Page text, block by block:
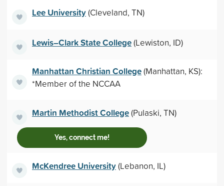
Lee University(Cleveland, TN)
Lewis–Clark State College(Lewiston, ID)
Manhattan Christian College(Manhattan, KS):
*Member of the NCCAA
Martin Methodist College(Pulaski, TN)
Yes, connect me!
McKendree University(Lebanon, IL)